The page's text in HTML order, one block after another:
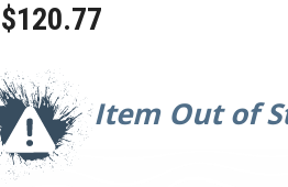
$120.77
Item Out of
Current
Stock: